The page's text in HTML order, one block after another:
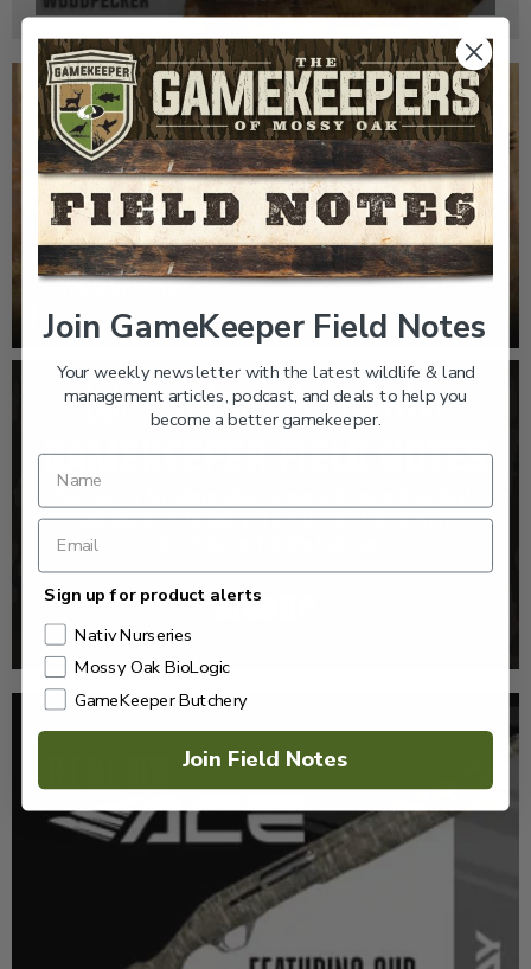
EP: 467 | THE MYSTERY OF THE IVORY-BILLED
WOODPECKER
Join GameKeeper Field Notes
Your weekly newsletter with the latest wildlife & land
management articles, podcast, and deals to help you
become a better gamekeeper.
Sign up for product alerts
Nativ Nurseries
Mossy Oak BioLogic
GameKeeper Butchery
Join Field Notes